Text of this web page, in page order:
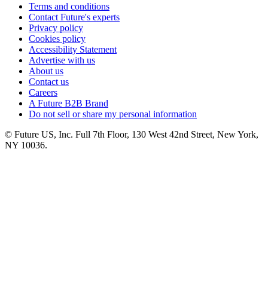
Terms and conditions
Contact Future's experts
Privacy policy
Cookies policy
Accessibility Statement
Advertise with us
About us
Contact us
Careers
A Future B2B Brand
Do not sell or share my personal information
© Future US, Inc. Full 7th Floor, 130 West 42nd Street, New York,
NY 10036.